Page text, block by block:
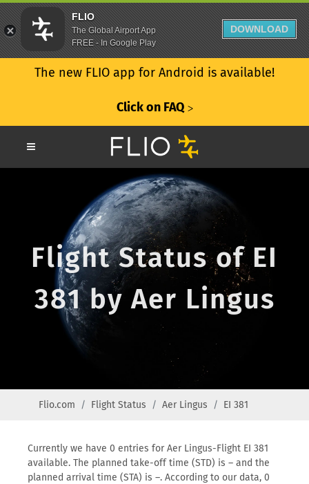
The new FLIO app for Android is available!
Click on FAQ ᐳ
Flight Status of EI
381 by Aer Lingus
Flio.com Flight Status Aer Lingus EI 381
Currently we have 0 entries for Aer Lingus-Flight EI 381
available. The planned take-off time (STD) is – and the
planned arrival time (STA) is –. According to our data, 0
FLIO
The Global Airport App
FREE - In Google Play
DOWNLOAD